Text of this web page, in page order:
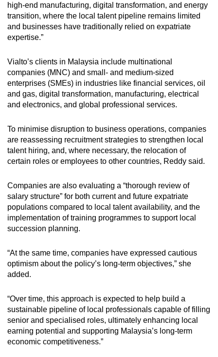
high-end manufacturing, digital transformation, and energy
transition, where the local talent pipeline remains limited
and businesses have traditionally relied on expatriate
expertise.”
Vialto’s clients in Malaysia include multinational
companies (MNC) and small- and medium-sized
enterprises (SMEs) in industries like financial services, oil
and gas, digital transformation, manufacturing, electrical
and electronics, and global professional services.
To minimise disruption to business operations, companies
are reassessing recruitment strategies to strengthen local
talent hiring, and, where necessary, the relocation of
certain roles or employees to other countries, Reddy said.
Companies are also evaluating a “thorough review of
salary structure” for both current and future expatriate
populations compared to local talent availability, and the
implementation of training programmes to support local
succession planning.
“At the same time, companies have expressed cautious
optimism about the policy’s long-term objectives,” she
added.
“Over time, this approach is expected to help build a
sustainable pipeline of local professionals capable of filling
senior and specialised roles, ultimately enhancing local
earning potential and supporting Malaysia’s long-term
economic competitiveness.”